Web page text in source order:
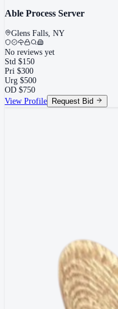
Able Process Server
Glens Falls, NY
No reviews yet
Std $150
Pri $300
Urg $500
OD $750
View Profile
Request Bid